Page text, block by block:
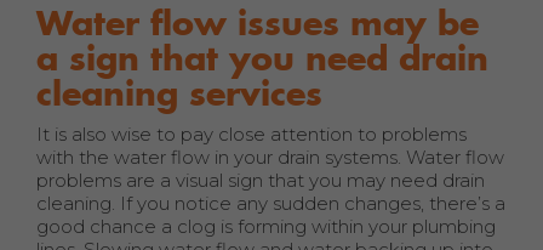
Water flow issues may be
a sign that you need drain
cleaning services
It is also wise to pay close attention to problems
with the water flow in your drain systems. Water flow
problems are a visual sign that you may need drain
cleaning. If you notice any sudden changes, there’s a
good chance a clog is forming within your plumbing